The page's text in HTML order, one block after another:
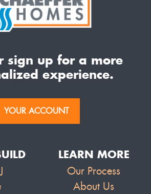
sign up for a more
experience.
YOUR ACCOUNT
LEARN MORE
Our Process
About Us